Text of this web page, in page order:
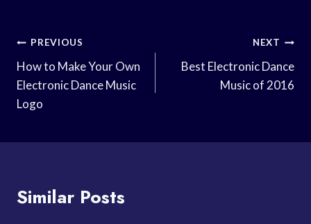
Post
Navigation
PREVIOUS
How to Make Your Own
Electronic Dance Music
Logo
NEXT
Best Electronic Dance
Music of 2016
Similar Posts